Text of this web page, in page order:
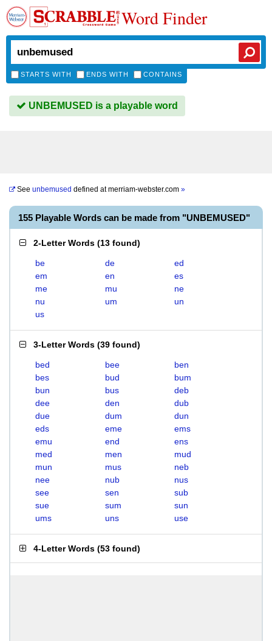
Word Finder
STARTS WITH ENDS WITH CONTAINS
UNBEMUSED is a playable word
See unbemused defined atmerriam-webster.com »
155 Playable Words can be made from "UNBEMUSED"
2-Letter Words (13 found)
be de
ed
em
en
es
me
mu
ne
nu
um
un
us
3-Letter Words (39 found)
bed bee
ben
bes
bud
bum
bun
bus
deb
dee
den
dub
due
dum
dun
eds
eme
ems
emu
end
ens
med
men
mud
mun
mus
neb
nee
nub
nus
see
sen
sub
sue
sum
sun
ums
uns use
4-Letter Words (53 found)